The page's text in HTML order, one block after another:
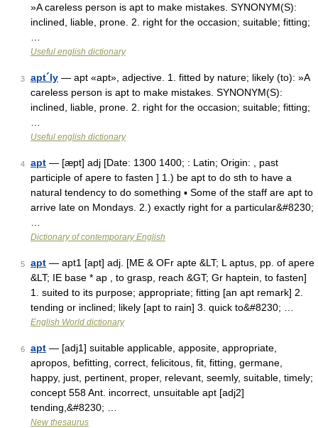
»A careless person is apt to make mistakes. SYNONYM(S):
inclined, liable, prone. 2. right for the occasion; suitable; fitting;
Useful english dictionary
3 apt´ly — apt «apt», adjective. 1. fitted by nature; likely (to): »A
careless person is apt to make mistakes. SYNONYM(S):
inclined, liable, prone. 2. right for the occasion; suitable; fitting;
Useful english dictionary
4 apt — [æpt] adj [Date: 1300 1400; : Latin; Origin: , past
participle of apere to fasten ] 1.) be apt to do sth to have a
natural tendency to do something ▪ Some of the staff are apt to
arrive late on Mondays. 2.) exactly right for a particular&#8230;
Dictionary of contemporary English
5 apt — apt1 [apt] adj. [ME & OFr apte &LT; L aptus, pp. of apere
&LT; IE base * ap , to grasp, reach &GT; Gr haptein, to fasten]
1. suited to its purpose; appropriate; fitting [an apt remark] 2.
tending or inclined; likely [apt to rain] 3. quick to&#8230; …
English World dictionary
6 apt — [adj1] suitable applicable, apposite, appropriate,
apropos, befitting, correct, felicitous, fit, fitting, germane,
happy, just, pertinent, proper, relevant, seemly, suitable, timely;
concept 558 Ant. incorrect, unsuitable apt [adj2]
tending,&#8230; …
New thesaurus